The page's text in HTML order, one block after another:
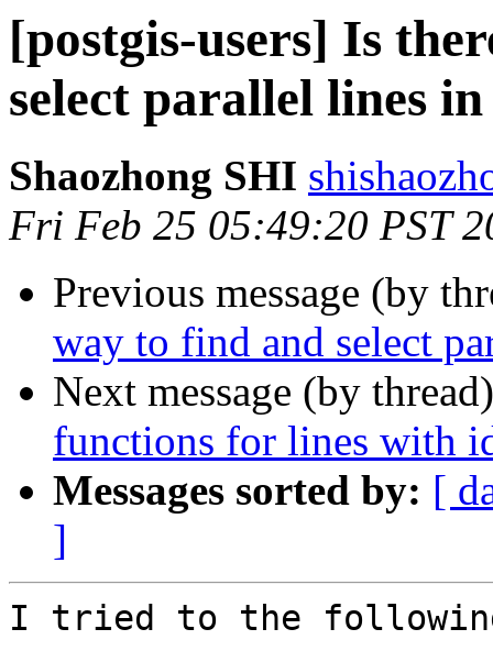
[postgis-users] Is
select parallel lines
Shaozhong SHI
Fri Feb 25 05:49:20 PST
Previous message (by
way to find and select
Next message (by
functions for lines with
Messages sorted by: [
]
I tried to the